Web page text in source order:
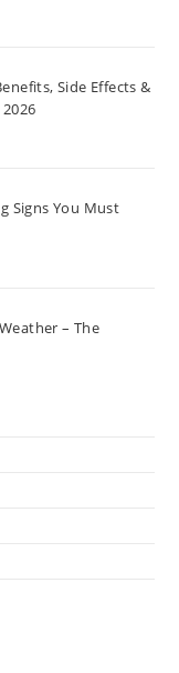
Side Effects &
Signs You Must
– The